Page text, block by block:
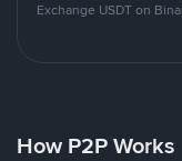
Exchange USDT on
How P2P Works